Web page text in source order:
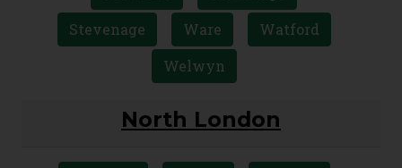
Stevenage
Ware
Watford
Welwyn
North London